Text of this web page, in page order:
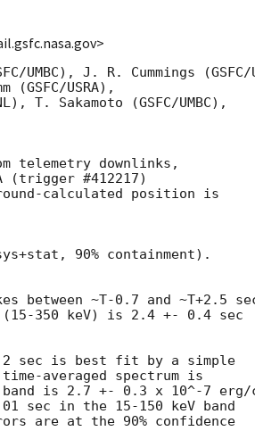
UMBC), J. R. Cummings (GSFC/
USRA),
T. Sakamoto (GSFC/UMBC),
telemetry downlinks,
(trigger #412217)
calculated position is
90% containment).
between ~T-0.7 and ~T+2.5
350 keV) is 2.4 +- 0.4 sec
sec is best fit by a simple
averaged spectrum is
is 2.7 +- 0.3 x 10^-7 erg/
sec in the 15-150 keV band
are at the 90% confidence